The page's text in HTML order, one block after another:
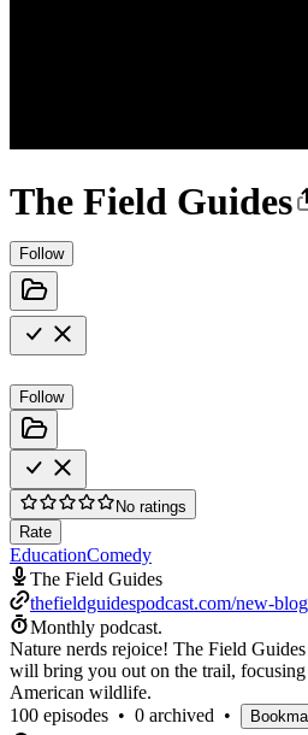
The Field Guides
Follow
Follow
No ratings
Rate
EducationComedy
The Field Guides
thefieldguidespodcast.com/new-blog
Monthly podcast.
Nature nerds rejoice! The Field
will bring you out on the trail,
American wildlife.
100 episodes • 0 archived •